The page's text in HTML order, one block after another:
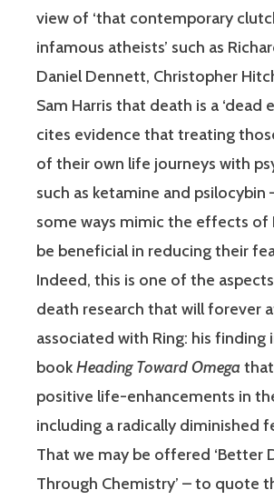
view of ‘that contemporary
infamous atheists’ such as
Daniel Dennett, Christopher
Sam Harris that death is a ‘dead
cites evidence that treating
of their own life journeys with
such as ketamine and psilocybin
some ways mimic the effects of
be beneficial in reducing their
Indeed, this is one of the
death research that will forever
associated with Ring: his finding
bookHeading Toward Omega
positive life-enhancements in
including a radically diminished
That we may be offered ‘Better
Through Chemistry’ – to quote